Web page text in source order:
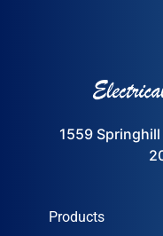
1559
Products